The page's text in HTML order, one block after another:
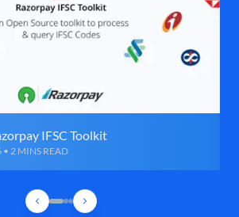
IFSC Toolkit
2 MINS READ